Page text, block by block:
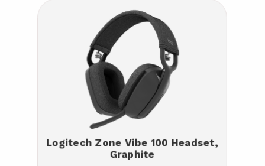
Logitech Zone Vibe 100 Headset,
Graphite